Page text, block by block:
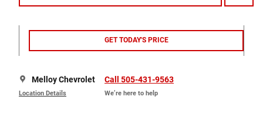
GET TODAY'S PRICE
Melloy Chevrolet
Location Details
Call 505-431-9563
We’re here to help